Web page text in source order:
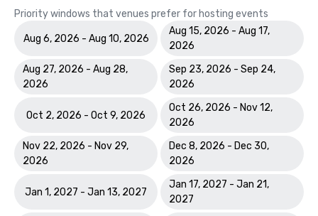
Priority windows that venues prefer for hosting events
Aug 6, 2026 - Aug 10, 2026
Aug 15, 2026 - Aug 17,
2026
Aug 27, 2026 - Aug 28,
2026
Sep 23, 2026 - Sep 24,
2026
Oct 2, 2026 - Oct 9, 2026
Oct 26, 2026 - Nov 12,
2026
Nov 22, 2026 - Nov 29,
2026
Dec 8, 2026 - Dec 30,
2026
Jan 1, 2027 - Jan 13, 2027
Jan 17, 2027 - Jan 21,
2027